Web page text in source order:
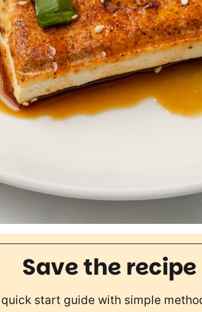
Save the recipe
start guide with simple